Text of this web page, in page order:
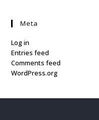
Meta
Log in
Entries feed
Comments feed
WordPress.org